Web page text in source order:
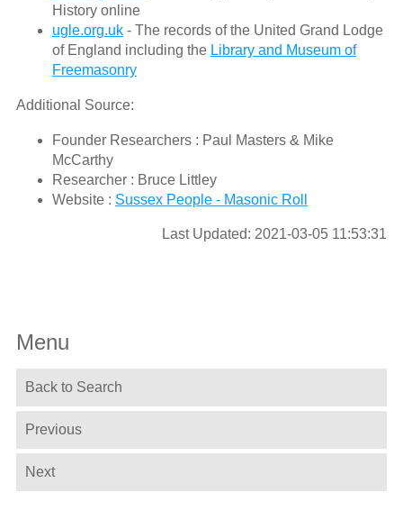
History online
ugle.org.uk- The records of the United Grand Lodge
of England including the Library and Museum of
Freemasonry
Additional Source:
Founder Researchers : Paul Masters & Mike
McCarthy
Researcher : Bruce Littley
Website : Sussex People - Masonic Roll
Last Updated: 2021-03-05 11:53:31
Menu
Back to Search
Previous
Next